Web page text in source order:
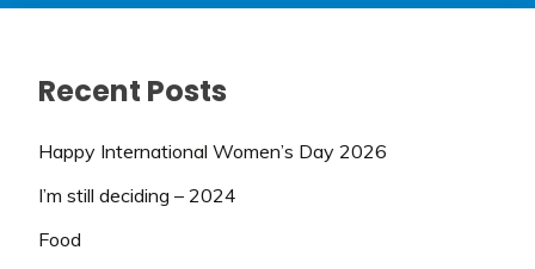
Recent Posts
Happy International Women’s Day 2026
I’m still deciding – 2024
Food